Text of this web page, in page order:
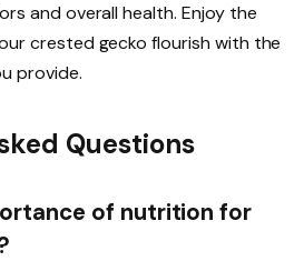
and overall health. Enjoy the
crested gecko flourish with the
provide.
Questions
of nutrition for